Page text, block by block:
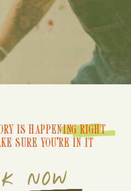
NOW
IS HAPPENING RIGHT
SURE YOU'RE IN IT